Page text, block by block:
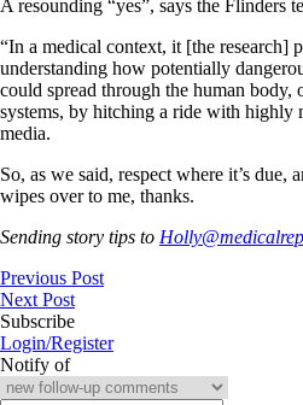
A resounding “yes”, says the Flinders
“In a medical context, it [the research]
understanding how potentially
could spread through the human body,
systems, by hitching a ride with highly
media.
So, as we said, respect where it’s due,
wipes over to me, thanks.
Sending story tips to
Previous Post
Next Post
Subscribe
Login/Register
Notify of